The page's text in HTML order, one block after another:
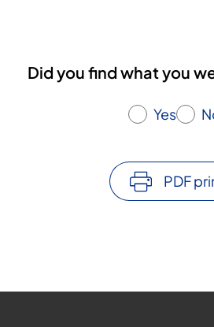
Did you find what you
Yes
PDF